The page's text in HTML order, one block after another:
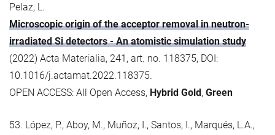
Pelaz, L.
Microscopic origin of the acceptor removal in neutron-
irradiated Si detectors - An atomistic simulation study
(2022) Acta Materialia, 241, art. no. 118375, DOI:
10.1016/j.actamat.2022.118375.
OPEN ACCESS: All Open Access, Hybrid Gold, Green
53. López, P., Aboy, M., Muñoz, I., Santos, I., Marqués, L.A.,